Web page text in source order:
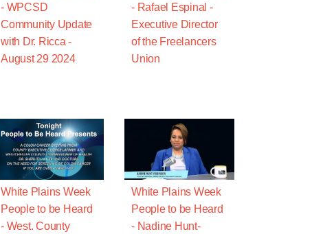
- WPCSD
Community Update
with Dr. Ricca -
August 29 2024
- Rafael Espinal -
Executive Director
of the Freelancers
Union
White Plains Week
People to be Heard
- West. County
White Plains Week
People to be Heard
- Nadine Hunt-